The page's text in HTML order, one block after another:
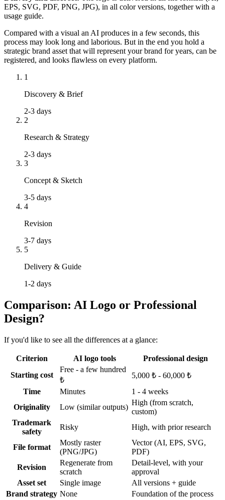
EPS, SVG, PDF, PNG, JPG), in all color versions, together with a
usage guide.
Compared with a visual an AI produces in a few seconds, this
process may look long and laborious. But in the end you hold a
strategic brand asset that will represent your brand for years, can be
registered, and looks flawless on every platform.
1
Discovery & Brief
2-3 days
2
Research & Strategy
2-3 days
3
Concept & Sketch
3-5 days
4
Revision
3-7 days
5
Delivery & Guide
1-2 days
Comparison: AI Logo or Professional
Design?
If you'd like to see all the differences at a glance:
Criterion AI logo tools
Professional design
Starting cost
Free - a few hundred
₺
5,000 ₺ - 60,000 ₺
Time
Minutes
1 - 4 weeks
Originality
Low (similar outputs)
High (from scratch,
custom)
Trademark
safety
Risky High, with prior research
File format
Mostly raster
(PNG/JPG)
Vector (AI, EPS, SVG,
PDF)
Revision
Regenerate from
scratch
Detail-level, with your
approval
Asset set
Single image
All versions + guide
Brand strategy None
Foundation of the process